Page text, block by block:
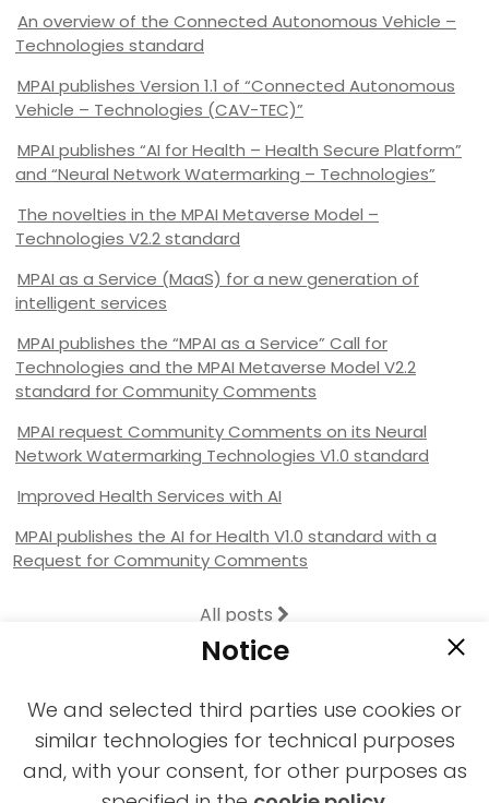
An overview of the Connected Autonomous Vehicle –
Technologies standard
MPAI publishes Version 1.1 of “Connected Autonomous
Vehicle – Technologies (CAV-TEC)”
MPAI publishes “AI for Health – Health Secure Platform”
and “Neural Network Watermarking – Technologies”
The novelties in the MPAI Metaverse Model –
Technologies V2.2 standard
MPAI as a Service (MaaS) for a new generation of
intelligent services
MPAI publishes the “MPAI as a Service” Call for
Technologies and the MPAI Metaverse Model V2.2
standard for Community Comments
MPAI request Community Comments on its Neural
Network Watermarking Technologies V1.0 standard
Improved Health Services with AI
MPAI publishes the AI for Health V1.0 standard with a
Request for Community Comments
All posts
2021-2026 © All rights reserved MPAI |
Notice
We and selected third parties use cookies or
similar technologies for technical purposes
and, with your consent, for other purposes as